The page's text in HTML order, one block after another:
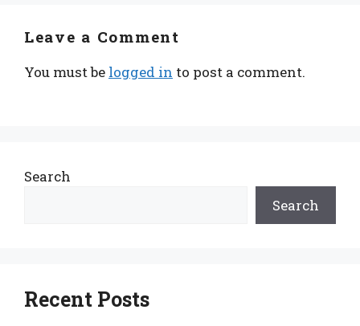
Leave a Comment
You must be logged in to post a comment.
Search
Search
Recent Posts